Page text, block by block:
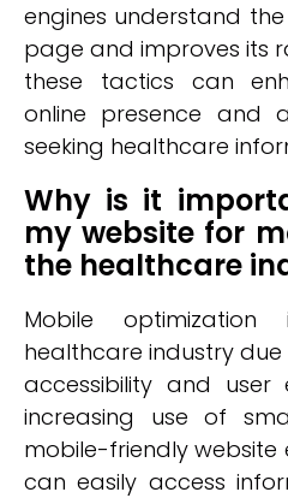
engines understand
page and improves its
these tactics can
online presence and
seeking healthcare
Why is it
my website for
the healthcare
Mobile
healthcare industry
accessibility and user
increasing use of
mobile-friendly website
can easily access